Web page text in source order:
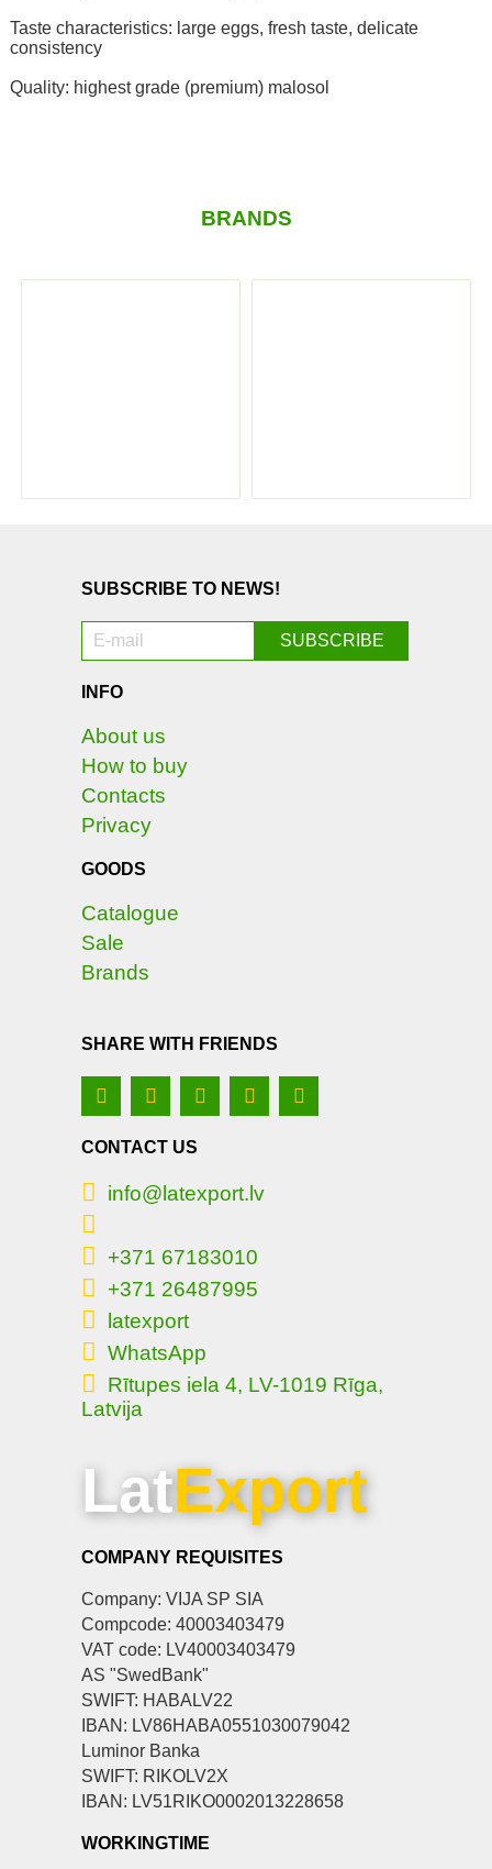
Taste characteristics: large eggs, fresh taste, delicate
consistency
Quality: highest grade (premium) malosol
BRANDS
SUBSCRIBE TO NEWS!
INFO
About us
How to buy
Contacts
Privacy
GOODS
Catalogue
Sale
Brands
SHARE WITH FRIENDS
CONTACT US
info@latexport.lv
+371 67183010
+371 26487995
latexport
WhatsApp
Rītupes iela 4, LV-1019 Rīga,
Latvija
LatExport
COMPANY REQUISITES
Company: VIJA SP SIA
Compcode: 40003403479
VAT code: LV40003403479
AS "SwedBank"
SWIFT: HABALV22
IBAN: LV86HABA0551030079042
Luminor Banka
SWIFT: RIKOLV2X
IBAN: LV51RIKO0002013228658
WORKINGTIME